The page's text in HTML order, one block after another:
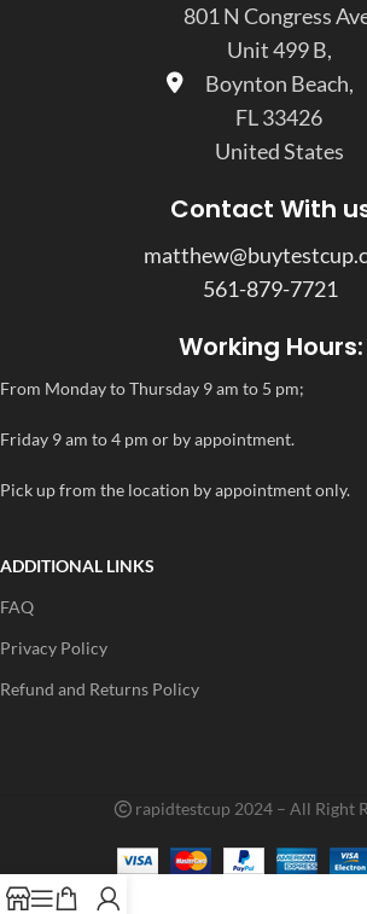
801 N Congress
Unit 499 B,
Boynton Beach,
FL 33426
United States
Contact With
561-879-7721
Working Hours:
From Monday to Thursday 9 am to 5 pm;
Friday 9 am to 4 pm or by appointment.
Pick up from the location by appointment only.
ADDITIONAL LINKS
FAQ
Privacy Policy
Refund and Returns Policy
rapidtestcup 2024 – All Right